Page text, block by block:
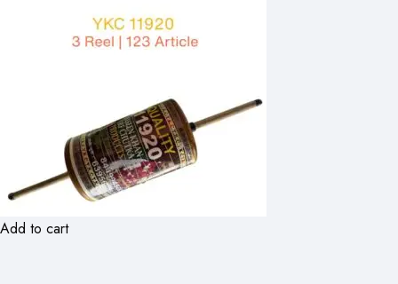
Add to cart